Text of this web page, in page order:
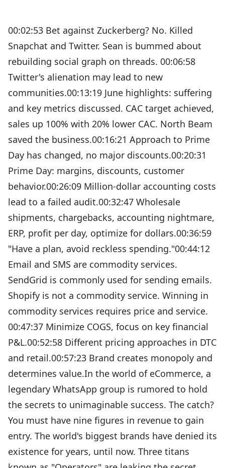
00:02:53 Bet against Zuckerberg? No. Killed
Snapchat and Twitter. Sean is bummed about
rebuilding social graph on threads. 00:06:58
Twitter's alienation may lead to new
communities.00:13:19 June highlights: suffering
and key metrics discussed. CAC target achieved,
sales up 100% with 20% lower CAC. North Beam
saved the business.00:16:21 Approach to Prime
Day has changed, no major discounts.00:20:31
Prime Day: margins, discounts, customer
behavior.00:26:09 Million-dollar accounting costs
lead to a failed audit.00:32:47 Wholesale
shipments, chargebacks, accounting nightmare,
ERP, profit per day, optimize for dollars.00:36:59
"Have a plan, avoid reckless spending."00:44:12
Email and SMS are commodity services.
SendGrid is commonly used for sending emails.
Shopify is not a commodity service. Winning in
commodity services requires price and service.
00:47:37 Minimize COGS, focus on key financial
P&L.00:52:58 Different pricing approaches in DTC
and retail.00:57:23 Brand creates monopoly and
determines value.In the world of eCommerce, a
legendary WhatsApp group is rumored to hold
the secrets to unimaginable success. The catch?
You must have nine figures in revenue to gain
entry. The world's biggest brands have denied its
existence for years, until now. Three titans